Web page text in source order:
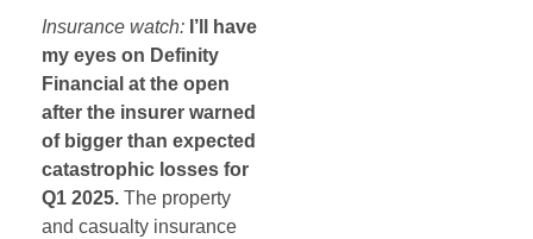
Insurance watch: I’ll have
my eyes on Definity
Financial at the open
after the insurer warned
of bigger than expected
catastrophic losses for
Q1 2025. The property
and casualty insurance